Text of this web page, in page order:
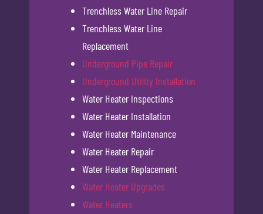
Trenchless Water Line Repair
Trenchless Water Line
Replacement
Underground Pipe Repair
Underground Utility Installation
Water Heater Inspections
Water Heater Installation
Water Heater Maintenance
Water Heater Repair
Water Heater Replacement
Water Heater Upgrades
Water Heaters